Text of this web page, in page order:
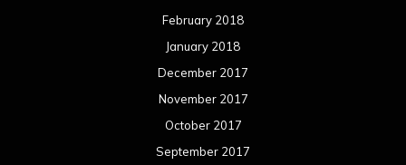
February 2018
January 2018
December 2017
November 2017
October 2017
September 2017